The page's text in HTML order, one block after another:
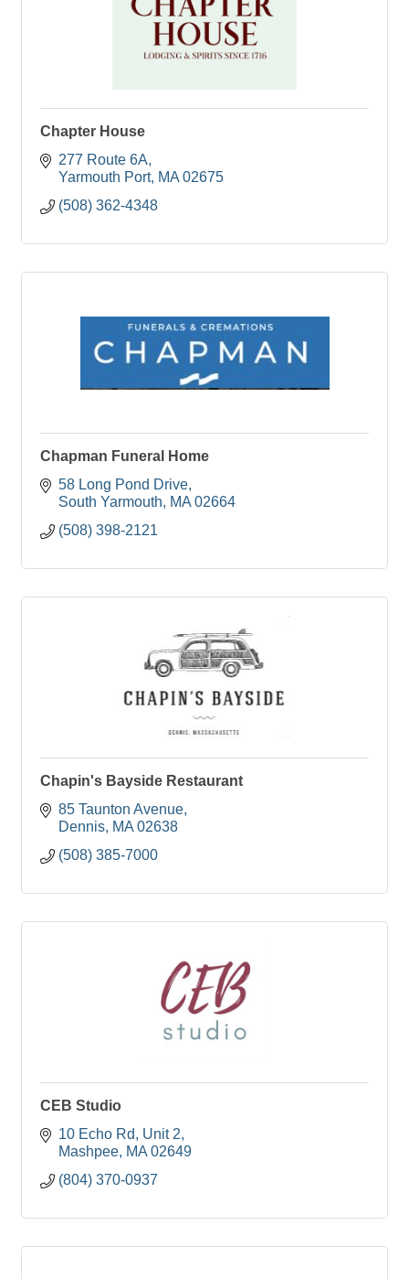
Chapter House
277 Route 6A
Yarmouth Port MA 02675
(508) 362-4348
Chapman Funeral Home
58 Long Pond Drive
South Yarmouth
MA 02664
(508) 398-2121
Chapin's Bayside Restaurant
85 Taunton Avenue
Dennis MA 02638
(508) 385-7000
CEB Studio
10 Echo Rd
Unit 2
Mashpee MA 02649
(804) 370-0937